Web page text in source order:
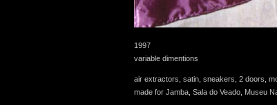
1997
variable dimentions
air extractors, satin, sneakers, 2 doors,
made for Jamba, Sala do Veado, Museu